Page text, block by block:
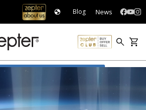
Blog News
COMPANY PROFILE